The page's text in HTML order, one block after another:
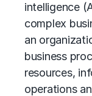
intelligence
complex
an
business
resources,
operations